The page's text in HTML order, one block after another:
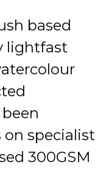
based
lightfast
specialist
300GSM